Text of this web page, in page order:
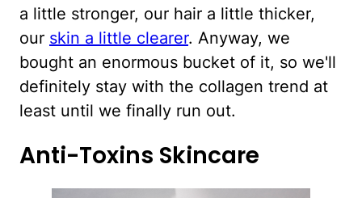
a little stronger, our hair a little thicker,
our skin a little clearer. Anyway, we
bought an enormous bucket of it, so we'll
definitely stay with the collagen trend at
least until we finally run out.
Anti-Toxins Skincare